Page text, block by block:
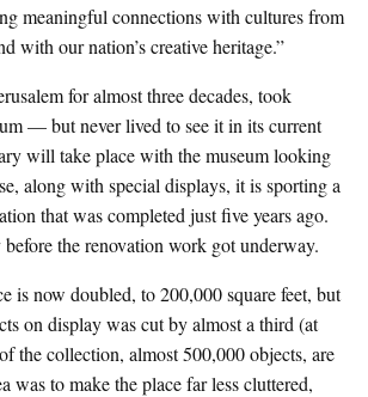
meaningful connections with cultures from
with our nation’s creative heritage.”
for almost three decades, took
— but never lived to see it in its current
will take place with the museum looking
along with special displays, it is sporting a
that was completed just five years ago.
the renovation work got underway.
is now doubled, to 200,000 square feet, but
on display was cut by almost a third (at
the collection, almost 500,000 objects, are
was to make the place far less cluttered,